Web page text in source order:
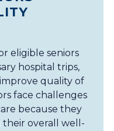
eligible seniors
hospital trips,
quality of
face challenges
because they
overall well-